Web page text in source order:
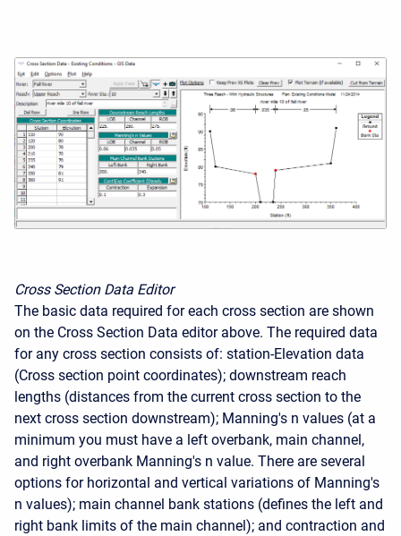
Cross Section Data Editor
The basic data required for each cross section are shown
on the Cross Section Data editor above. The required data
for any cross section consists of: station-Elevation data
(Cross section point coordinates); downstream reach
lengths (distances from the current cross section to the
next cross section downstream); Manning's n values (at a
minimum you must have a left overbank, main channel,
and right overbank Manning's n value. There are several
options for horizontal and vertical variations of Manning's
n values); main channel bank stations (defines the left and
right bank limits of the main channel); and contraction and